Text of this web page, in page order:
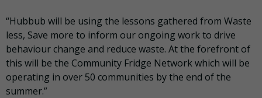
“Hubbub will be using the lessons gathered from Waste
less, Save more to inform our ongoing work to drive
behaviour change and reduce waste. At the forefront of
this will be the Community Fridge Network which will be
operating in over 50 communities by the end of the
summer.”